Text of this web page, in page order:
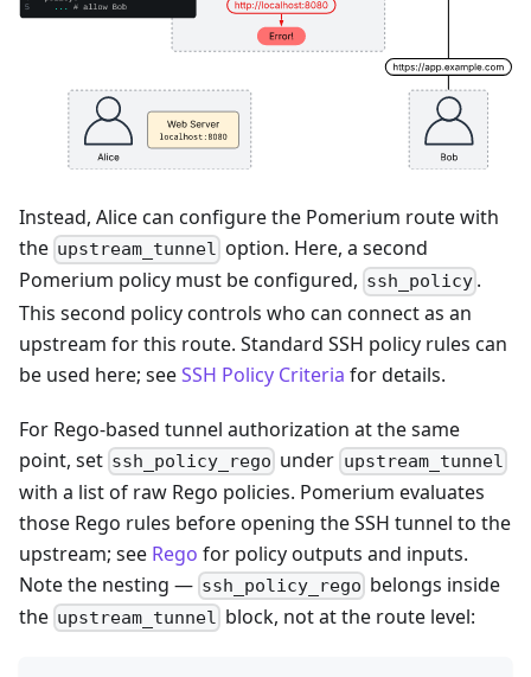
Instead, Alice can configure the Pomerium route with
the upstream_tunnel option. Here, a second
Pomerium policy must be configured, ssh_policy .
This second policy controls who can connect as an
upstream for this route. Standard SSH policy rules can
be used here; seeSSH Policy Criteria for details.
For Rego-based tunnel authorization at the same
point, set ssh_policy_rego under upstream_tunnel
with a list of raw Rego policies. Pomerium evaluates
those Rego rules before opening the SSH tunnel to the
upstream; see Rego for policy outputs and inputs.
Note the nesting — ssh_policy_rego belongs inside
the upstream_tunnel block, not at the route level: